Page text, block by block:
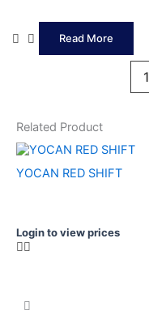
Read More
1
Related Product
YOCAN RED SHIFT
Login to view prices